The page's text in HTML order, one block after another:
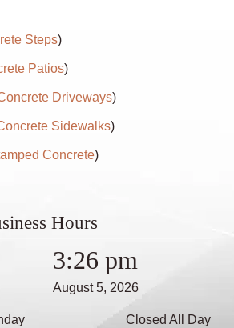
Steps)
Patios)
Driveways)
Sidewalks)
Concrete)
Hours
3:26 pm
August 5, 2026
Closed All Day